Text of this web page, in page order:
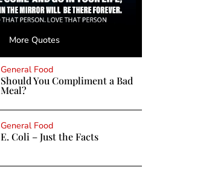
More Quotes
General Food
Should You Compliment a Bad
Meal?
General Food
E. Coli – Just the Facts